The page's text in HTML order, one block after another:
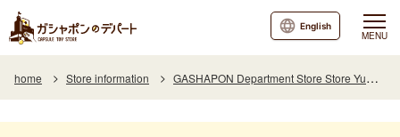
MENU
English
home Store information GASHAPON Department Store Store Yume Town Tokushima